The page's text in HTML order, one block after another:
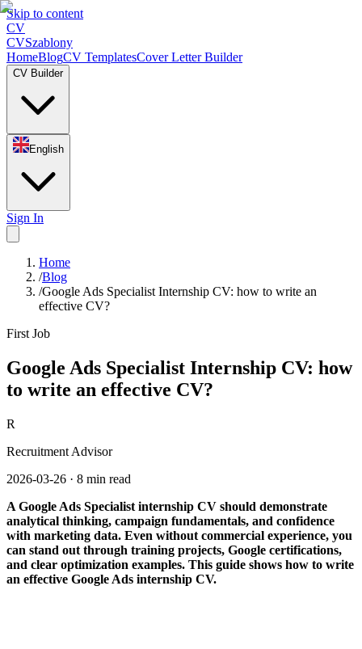
Skip to content
CV
CVSzablony
HomeBlogCV TemplatesCover Letter Builder
CV Builder
English
Sign In
Home
/Blog
/Google Ads Specialist Internship CV: how to write an
effective CV?
First Job
Google Ads Specialist Internship CV: how
to write an effective CV?
R
Recruitment Advisor
2026-03-26 · 8 min read
A Google Ads Specialist internship CV should demonstrate
analytical thinking, campaign fundamentals, and confidence
with marketing data. Even without commercial experience, you
can stand out through training projects, Google certifications,
and clear optimization examples. This guide shows how to write
an effective Google Ads internship CV.